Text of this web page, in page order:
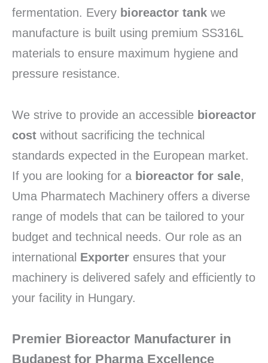
fermentation. Every bioreactor tank we
manufacture is built using premium SS316L
materials to ensure maximum hygiene and
pressure resistance.
We strive to provide an accessible bioreactor
cost without sacrificing the technical
standards expected in the European market.
If you are looking for a bioreactor for sale,
Uma Pharmatech Machinery offers a diverse
range of models that can be tailored to your
budget and technical needs. Our role as an
international Exporter ensures that your
machinery is delivered safely and efficiently to
your facility in Hungary.
Premier Bioreactor Manufacturer in
Budapest for Pharma Excellence